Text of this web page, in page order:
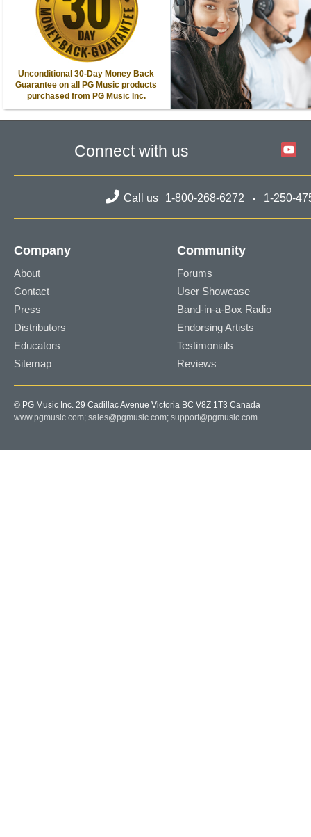
Unconditional 30-Day Money Back
Guarantee on all PG Music products
purchased from PG Music Inc.
Connect with us
Call us 1-800-268-6272 1-250-
Company
About
Contact
Press
Distributors
Educators
Sitemap
Community
Forums
User Showcase
Band-in-a-Box Radio
Endorsing Artists
Testimonials
Reviews
© PG Music Inc. 29 Cadillac Avenue Victoria BC V8Z 1T3 Canada
www.pgmusic.com; sales@pgmusic.com; support@pgmusic.com